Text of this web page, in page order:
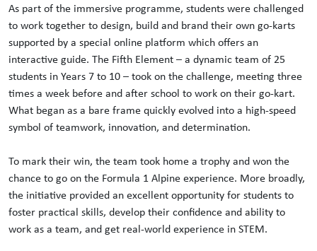
As part of the immersive programme, students were challenged
to work together to design, build and brand their own go-karts
supported by a special online platform which offers an
interactive guide. The Fifth Element – a dynamic team of 25
students in Years 7 to 10 – took on the challenge, meeting three
times a week before and after school to work on their go-kart.
What began as a bare frame quickly evolved into a high-speed
symbol of teamwork, innovation, and determination.
To mark their win, the team took home a trophy and won the
chance to go on the Formula 1 Alpine experience. More broadly,
the initiative provided an excellent opportunity for students to
foster practical skills, develop their confidence and ability to
work as a team, and get real-world experience in STEM.